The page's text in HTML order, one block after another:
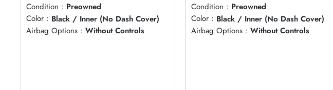
Condition : Preowned
Color : Black / Inner (No Dash Cover)
Airbag Options : Without Controls
Condition : Preowned
Color : Black / Inner (No Dash Cover)
Airbag Options : Without Controls